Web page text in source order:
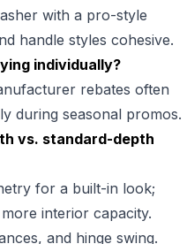
with a pro-style
handle styles cohesive.
individually?
rebates often
during seasonal promos.
vs. standard-depth
for a built-in look;
interior capacity.
and hinge swing.